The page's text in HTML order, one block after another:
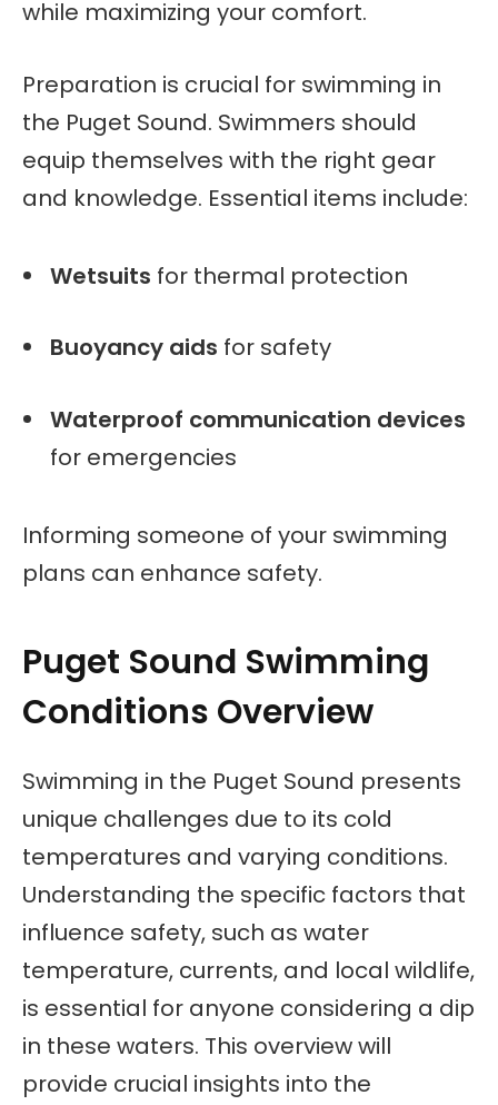
while maximizing your comfort.
Preparation is crucial for swimming in
the Puget Sound. Swimmers should
equip themselves with the right gear
and knowledge. Essential items include:
Wetsuits for thermal protection
Buoyancy aids for safety
Waterproof communication devices
for emergencies
Informing someone of your swimming
plans can enhance safety.
Puget Sound Swimming
Conditions Overview
Swimming in the Puget Sound presents
unique challenges due to its cold
temperatures and varying conditions.
Understanding the specific factors that
influence safety, such as water
temperature, currents, and local wildlife,
is essential for anyone considering a dip
in these waters. This overview will
provide crucial insights into the